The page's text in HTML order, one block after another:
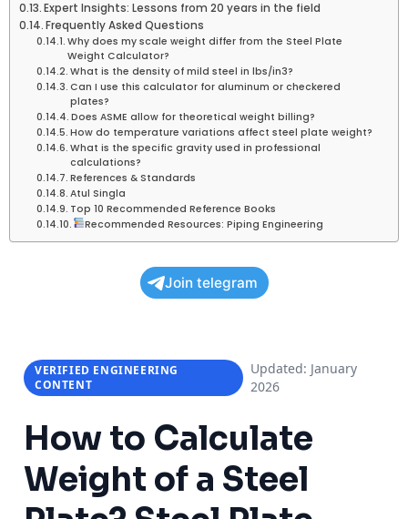
Expert Insights: Lessons from 20 years in the field
Frequently Asked Questions
Why does my scale weight differ from the Steel Plate
Weight Calculator?
What is the density of mild steel in lbs/in3?
Can I use this calculator for aluminum or checkered
plates?
Does ASME allow for theoretical weight billing?
How do temperature variations affect steel plate weight?
What is the specific gravity used in professional
calculations?
References & Standards
Atul Singla
Top 10 Recommended Reference Books
Recommended Resources: Piping Engineering
Join telegram
VERIFIED ENGINEERING
CONTENT
Updated: January
2026
How to Calculate
Weight of a Steel